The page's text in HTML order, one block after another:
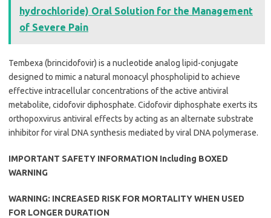
hydrochloride) Oral Solution for the Management
of Severe Pain
Tembexa (brincidofovir) is a nucleotide analog lipid-conjugate
designed to mimic a natural monoacyl phospholipid to achieve
effective intracellular concentrations of the active antiviral
metabolite, cidofovir diphosphate. Cidofovir diphosphate exerts its
orthopoxvirus antiviral effects by acting as an alternate substrate
inhibitor for viral DNA synthesis mediated by viral DNA polymerase.
IMPORTANT SAFETY INFORMATION Including BOXED
WARNING
WARNING: INCREASED RISK FOR MORTALITY WHEN USED
FOR LONGER DURATION